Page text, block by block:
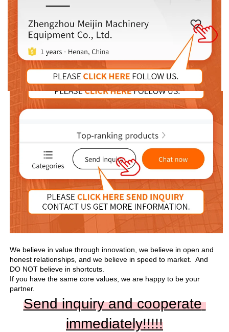
We believe in value through innovation, we believe in open and
honest relationships, and we believe in speed to market.  And
DO NOT believe in shortcuts.
If you have the same core values, we are happy to be your
partner.
Send inquiry and cooperate
immediately!!!!!